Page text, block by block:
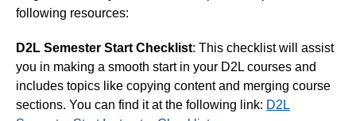
following resources:
D2L Semester Start Checklist: This checklist will assist
you in making a smooth start in your D2L courses and
includes topics like copying content and merging course
sections. You can find it at the following link: D2L